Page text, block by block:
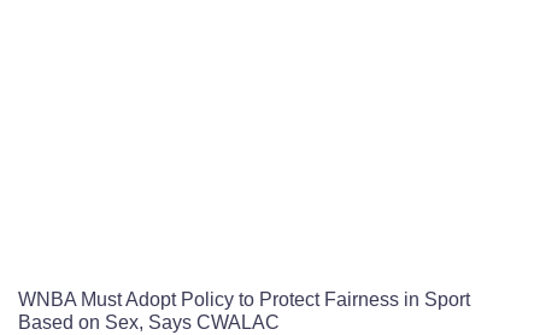
WNBA Must Adopt Policy to Protect Fairness in Sport
Based on Sex, Says CWALAC